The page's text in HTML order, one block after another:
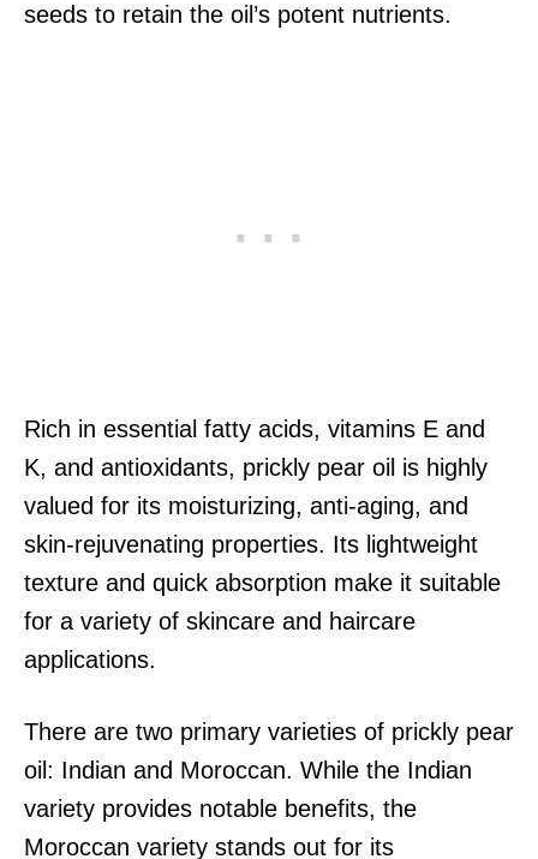
seeds to retain the oil’s potent nutrients.
Rich in essential fatty acids, vitamins E and
K, and antioxidants, prickly pear oil is highly
valued for its moisturizing, anti-aging, and
skin-rejuvenating properties. Its lightweight
texture and quick absorption make it suitable
for a variety of skincare and haircare
applications.
There are two primary varieties of prickly pear
oil: Indian and Moroccan. While the Indian
variety provides notable benefits, the
Moroccan variety stands out for its